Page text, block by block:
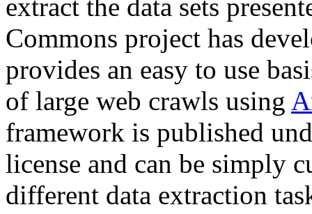
extract the data sets
Commons project has
provides an easy to use
of large web crawls using
framework is published
license and can be simply
different data extraction